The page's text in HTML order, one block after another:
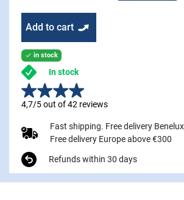
Add to cart
 in stock
In stock
4,7/5 out of 42 reviews
Fast shipping. Free delivery
Free delivery Europe above €300
Refunds within 30 days